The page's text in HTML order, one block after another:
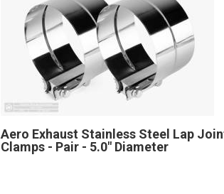
Aero Exhaust Stainless Steel Lap
Clamps - Pair - 5.0" Diameter